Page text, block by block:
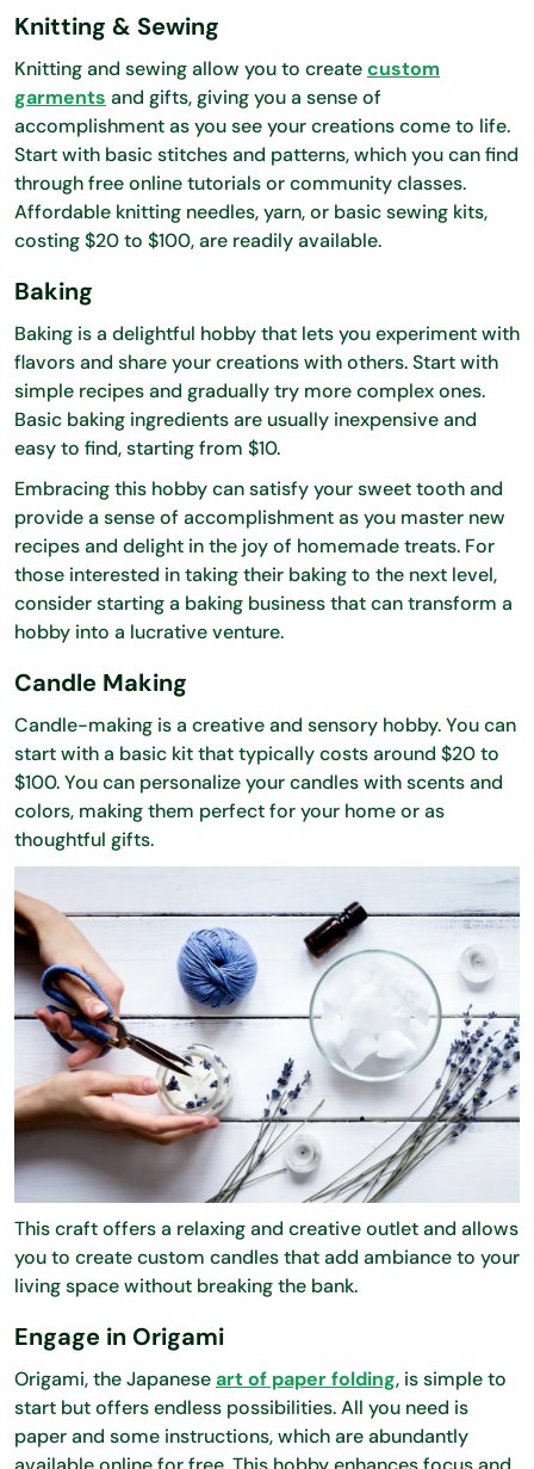
Knitting & Sewing
Knitting and sewing allow you to createcustom
garments and gifts, giving you a sense of
accomplishment as you see your creations come to life.
Start with basic stitches and patterns, which you can find
through free online tutorials or community classes.
Affordable knitting needles, yarn, or basic sewing kits,
costing $20 to $100, are readily available.
Baking
Baking is a delightful hobby that lets you experiment with
flavors and share your creations with others. Start with
simple recipes and gradually try more complex ones.
Basic baking ingredients are usually inexpensive and
easy to find, starting from $10.
Embracing this hobby can satisfy your sweet tooth and
provide a sense of accomplishment as you master new
recipes and delight in the joy of homemade treats. For
those interested in taking their baking to the next level,
consider starting a baking business that can transform a
hobby into a lucrative venture.
Candle Making
Candle-making is a creative and sensory hobby. You can
start with a basic kit that typically costs around $20 to
$100. You can personalize your candles with scents and
colors, making them perfect for your home or as
thoughtful gifts.
This craft offers a relaxing and creative outlet and allows
you to create custom candles that add ambiance to your
living space without breaking the bank.
Engage in Origami
Origami, the Japaneseart of paper folding, is simple to
start but offers endless possibilities. All you need is
paper and some instructions, which are abundantly